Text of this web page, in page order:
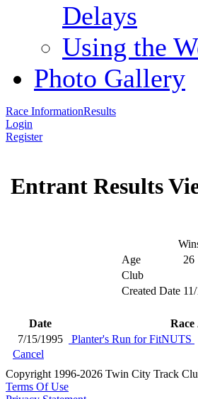
Delays
Using the
Photo Gallery
Race InformationResults
Login
Register
Entrant Results
Age
26
Club
Created Date
Date Race
7/15/1995
Planter's Run for FitNUTS
Cancel
Copyright 1996-2026 Twin City Track
Terms Of Use